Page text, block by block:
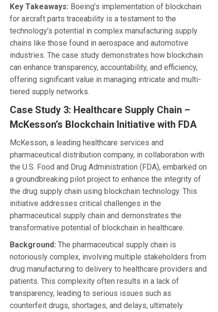
Key Takeaways: Boeing’s implementation of blockchain
for aircraft parts traceability is a testament to the
technology’s potential in complex manufacturing supply
chains like those found in aerospace and automotive
industries. The case study demonstrates how blockchain
can enhance transparency, accountability, and efficiency,
offering significant value in managing intricate and multi-
tiered supply networks.
Case Study 3: Healthcare Supply Chain –
McKesson’s Blockchain Initiative with FDA
McKesson, a leading healthcare services and
pharmaceutical distribution company, in collaboration with
the U.S. Food and Drug Administration (FDA), embarked on
a groundbreaking pilot project to enhance the integrity of
the drug supply chain using blockchain technology. This
initiative addresses critical challenges in the
pharmaceutical supply chain and demonstrates the
transformative potential of blockchain in healthcare.
Background: The pharmaceutical supply chain is
notoriously complex, involving multiple stakeholders from
drug manufacturing to delivery to healthcare providers and
patients. This complexity often results in a lack of
transparency, leading to serious issues such as
counterfeit drugs, shortages, and delays, ultimately